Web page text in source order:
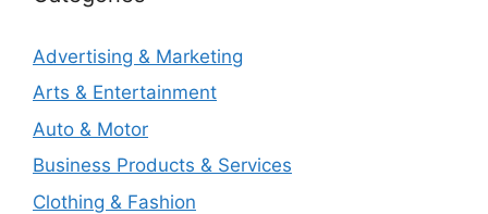
Advertising & Marketing
Arts & Entertainment
Auto & Motor
Business Products & Services
Clothing & Fashion